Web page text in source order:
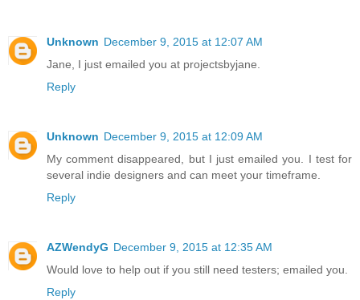
Unknown December 9, 2015 at 12:07 AM
Jane, I just emailed you at projectsbyjane.
Reply
Unknown December 9, 2015 at 12:09 AM
My comment disappeared, but I just emailed you. I test for
several indie designers and can meet your timeframe.
Reply
AZWendyG December 9, 2015 at 12:35 AM
Would love to help out if you still need testers; emailed you.
Reply